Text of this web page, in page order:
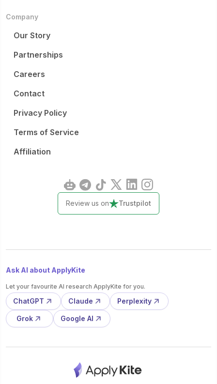
Company
Our Story
Partnerships
Careers
Contact
Privacy Policy
Terms of Service
Affiliation
Review us on Trustpilot
Ask AI about ApplyKite
Let your favourite AI research ApplyKite for you.
ChatGPT Claude Perplexity
Grok Google AI